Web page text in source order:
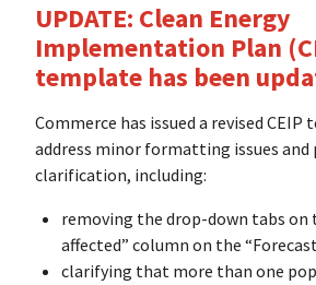
UPDATE: Clean Energy
Implementation Plan
template has been
Commerce has issued a revised
address minor formatting issues and
clarification, including:
removing the drop-down tabs on
affected” column on the
clarifying that more than one